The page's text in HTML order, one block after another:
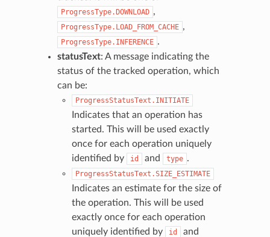
ProgressType.DOWNLOAD ,
ProgressType.LOAD_FROM_CACHE ,
ProgressType.INFERENCE .
statusText: A message indicating the
status of the tracked operation, which
can be:
ProgressStatusText.INITIATE
Indicates that an operation has
started. This will be used exactly
once for each operation uniquely
identified by
id and type .
ProgressStatusText.SIZE_ESTIMATE
Indicates an estimate for the size of
the operation. This will be used
exactly once for each operation
uniquely identified by
id and